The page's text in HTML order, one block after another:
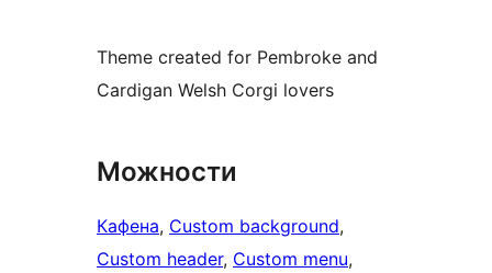
Theme created for Pembroke and
Cardigan Welsh Corgi lovers
Можности
Кафена, Custom background
Custom header, Custom menu